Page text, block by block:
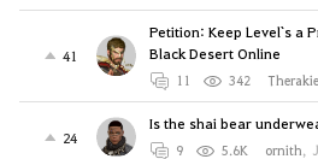
41
Petition: Keep Level`s a
Black Desert Online
11 342
24
Is the shai bear
9 5.6K ornith,